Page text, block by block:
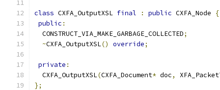
class CXFA_OutputXSL final : public CXFA_Node
{
public :
  CONSTRUCT_VIA_MAKE_GARBAGE_COLLECTED
;
~CXFA_OutputXSL() override;
private :
  CXFA_OutputXSL
(CXFA_Document* doc,
};